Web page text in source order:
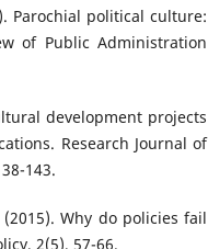
Parochial political culture:
of Public Administration
development projects
Research Journal of
143.
(2015). Why do policies fail
2(5), 57-66.